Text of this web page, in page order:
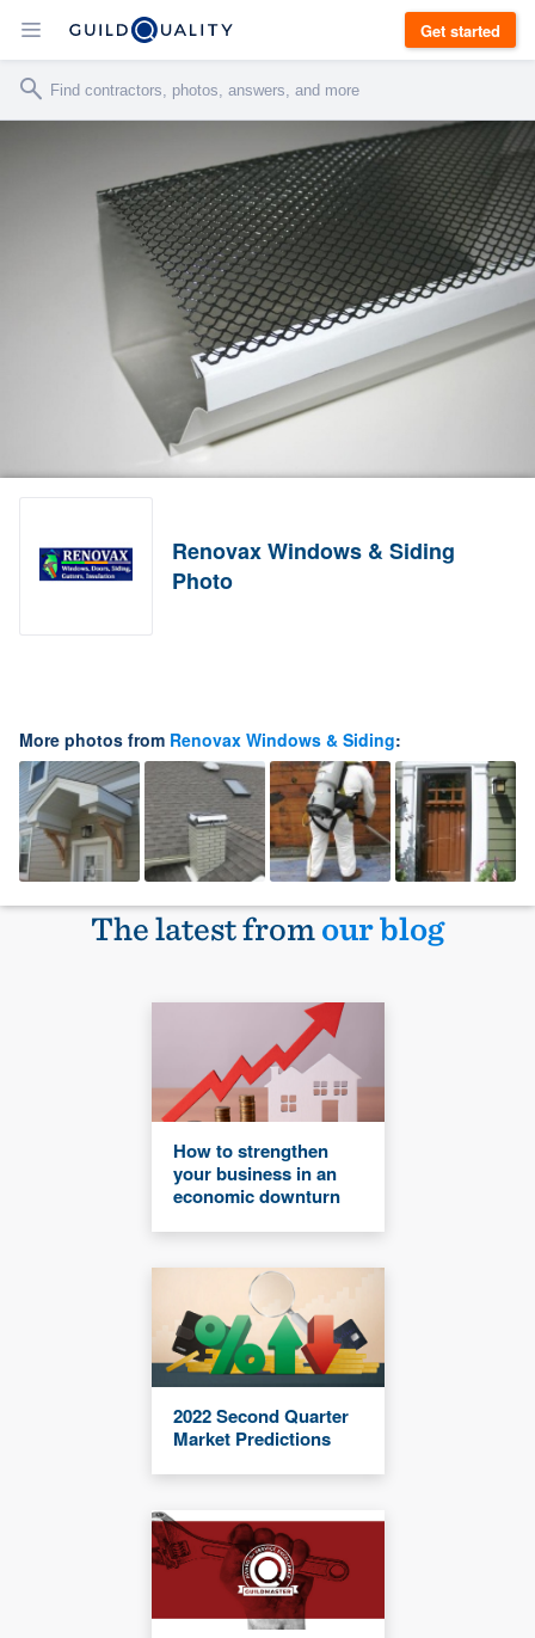
Get started
Renovax Windows & Siding
Photo
More photos from Renovax Windows & Siding:
The latest fromour blog
How to strengthen
your business in an
economic downturn
2022 Second Quarter
Market Predictions